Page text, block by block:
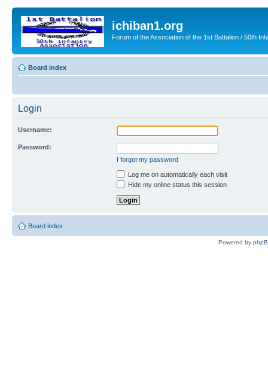
ichiban1.org
Forum of the Association of the 1st Battalion / 50th
Board index
Login
Username:
Password:
I forgot my password
Log me on automatically each visit
Hide my online status this session
Board index
Powered by